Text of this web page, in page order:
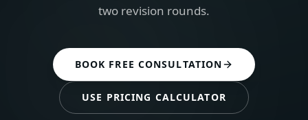
two revision rounds.
BOOK FREE CONSULTATION
USE PRICING CALCULATOR